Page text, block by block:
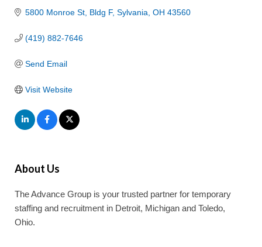
5800 Monroe St Bldg F Sylvania OH 43560
(419) 882-7646
Send Email
Visit Website
About Us
The Advance Group is your trusted partner for temporary
staffing and recruitment in Detroit, Michigan and Toledo,
Ohio.